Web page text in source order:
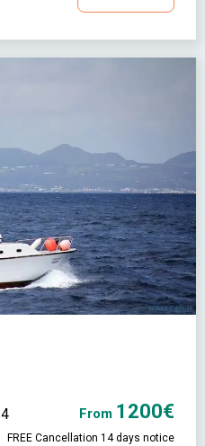
4 From 1200€
FREE Cancellation 14 days notice